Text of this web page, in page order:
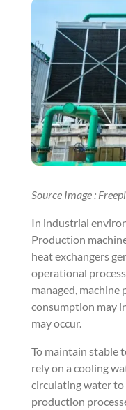
Source Image :
In industrial
Production
heat exchangers
operational
managed, machine
consumption may
may occur.
To maintain stable
rely on a cooling
circulating water
production